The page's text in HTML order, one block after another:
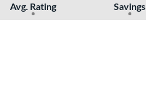
Avg. Rating Savings